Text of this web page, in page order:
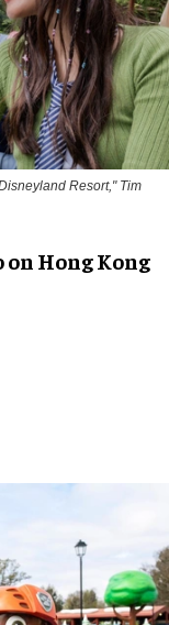
Resort," Tim
Hong Kong